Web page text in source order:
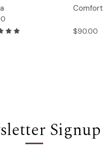
Quick
Comfort
$90.00
Signup